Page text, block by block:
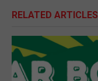
RELATED ARTICLES